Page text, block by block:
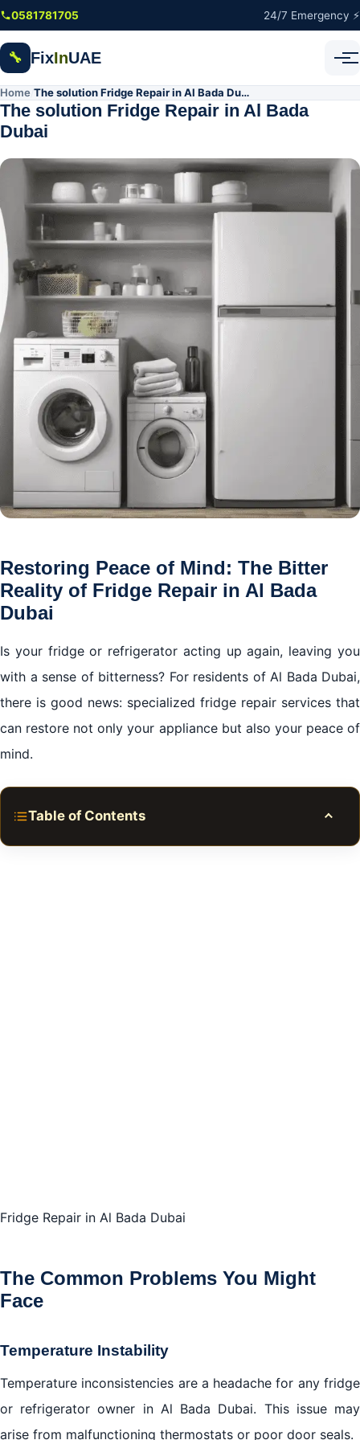
Skip to main content
0581781705 24/7 Emergency ⚡
🔧 FixInUAE
Home The solution Fridge Repair in Al Bada Dubai
The solution Fridge Repair in Al Bada
Dubai
Restoring Peace of Mind: The Bitter
Reality of Fridge Repair in Al Bada
Dubai
Is your fridge or refrigerator acting up again, leaving you
with a sense of bitterness? For residents of Al Bada Dubai,
there is good news: specialized fridge repair services that
can restore not only your appliance but also your peace of
mind.
Table of Contents
Fridge Repair in Al Bada Dubai
The Common Problems You Might
Face
Temperature Instability
Temperature inconsistencies are a headache for any fridge
or refrigerator owner in Al Bada Dubai. This issue may
arise from malfunctioning thermostats or poor door seals.